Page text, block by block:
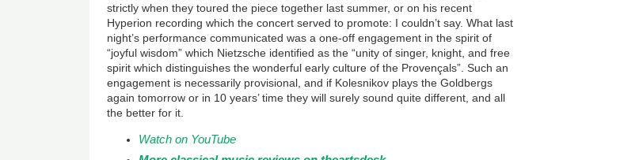
strictly when they toured the piece together last summer, or on his recent
Hyperion recording which the concert served to promote: I couldn’t say. What last
night’s performance communicated was a one-off engagement in the spirit of
“joyful wisdom” which Nietzsche identified as the “unity of singer, knight, and free
spirit which distinguishes the wonderful early culture of the Provençals”. Such an
engagement is necessarily provisional, and if Kolesnikov plays the Goldbergs
again tomorrow or in 10 years’ time they will surely sound quite different, and all
the better for it.
Watch on YouTube